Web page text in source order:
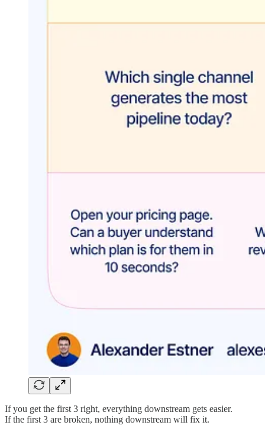
If you get the first 3 right, everything downstream gets easier.
If the first 3 are broken, nothing downstream will fix it.